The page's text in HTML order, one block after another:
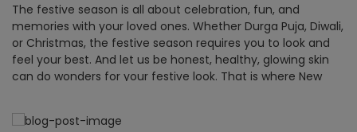
The festive season is all about celebration, fun, and
memories with your loved ones. Whether Durga Puja, Diwali,
or Christmas, the festive season requires you to look and
feel your best. And let us be honest, healthy, glowing skin
can do wonders for your festive look. That is where New
1.Get That Festive Glow On!